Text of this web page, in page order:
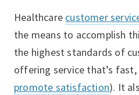
Healthcare customer
the means to accomplish
the highest standards of
offering service that’s fast,
promote satisfaction). It